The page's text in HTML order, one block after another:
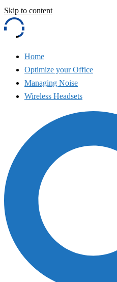
Skip to content
Home
Optimize your Office
Managing Noise
Wireless Headsets